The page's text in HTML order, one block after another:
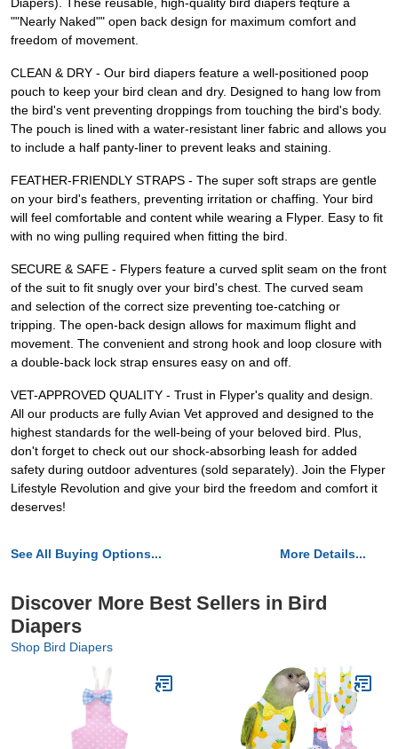
""Nearly Naked"" open back design for maximum comfort and
freedom of movement.
CLEAN & DRY - Our bird diapers feature a well-positioned poop
pouch to keep your bird clean and dry. Designed to hang low from
the bird's vent preventing droppings from touching the bird's body.
The pouch is lined with a water-resistant liner fabric and allows you
to include a half panty-liner to prevent leaks and staining.
FEATHER-FRIENDLY STRAPS - The super soft straps are gentle
on your bird's feathers, preventing irritation or chaffing. Your bird
will feel comfortable and content while wearing a Flyper. Easy to fit
with no wing pulling required when fitting the bird.
SECURE & SAFE - Flypers feature a curved split seam on the front
of the suit to fit snugly over your bird's chest. The curved seam
and selection of the correct size preventing toe-catching or
tripping. The open-back design allows for maximum flight and
movement. The convenient and strong hook and loop closure with
a double-back lock strap ensures easy on and off.
VET-APPROVED QUALITY - Trust in Flyper's quality and design.
All our products are fully Avian Vet approved and designed to the
highest standards for the well-being of your beloved bird. Plus,
don't forget to check out our shock-absorbing leash for added
safety during outdoor adventures (sold separately). Join the Flyper
Lifestyle Revolution and give your bird the freedom and comfort it
deserves!
See All Buying Options... More Details...
Discover More Best Sellers in Bird
Diapers
Shop Bird Diapers